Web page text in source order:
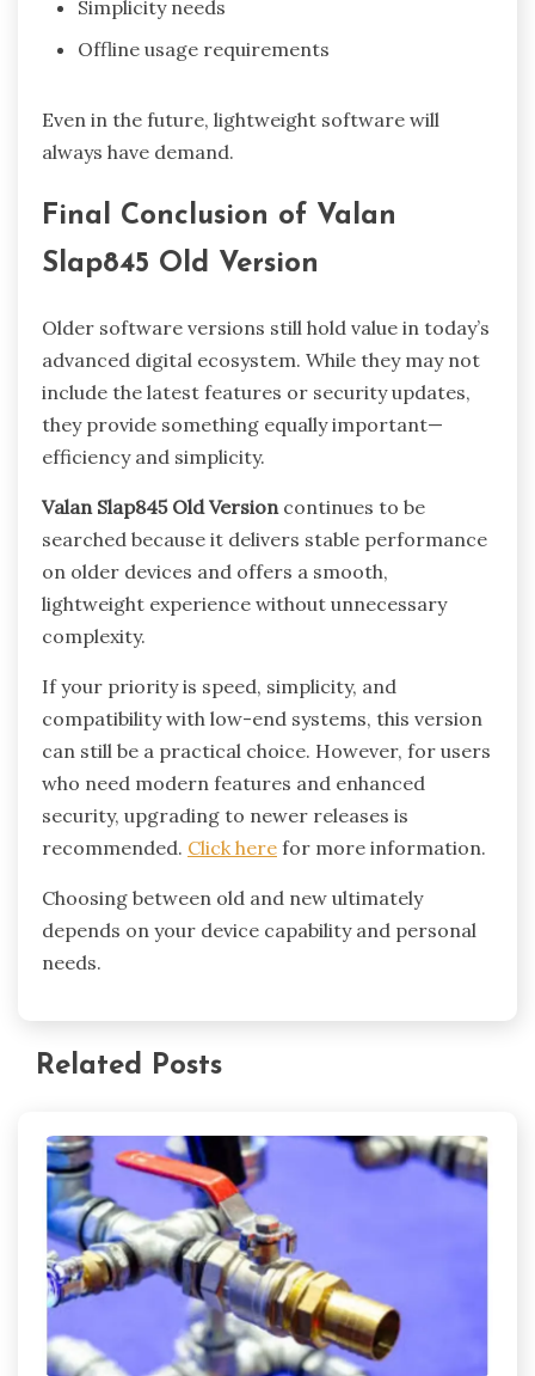
Simplicity needs
Offline usage requirements
Even in the future, lightweight software will
always have demand.
Final Conclusion of Valan
Slap845 Old Version
Older software versions still hold value in today’s
advanced digital ecosystem. While they may not
include the latest features or security updates,
they provide something equally important—
efficiency and simplicity.
Valan Slap845 Old Versioncontinues to be
searched because it delivers stable performance
on older devices and offers a smooth,
lightweight experience without unnecessary
complexity.
If your priority is speed, simplicity, and
compatibility with low-end systems, this version
can still be a practical choice. However, for users
who need modern features and enhanced
security, upgrading to newer releases is
recommended. Click here for more information.
Choosing between old and new ultimately
depends on your device capability and personal
needs.
Related Posts